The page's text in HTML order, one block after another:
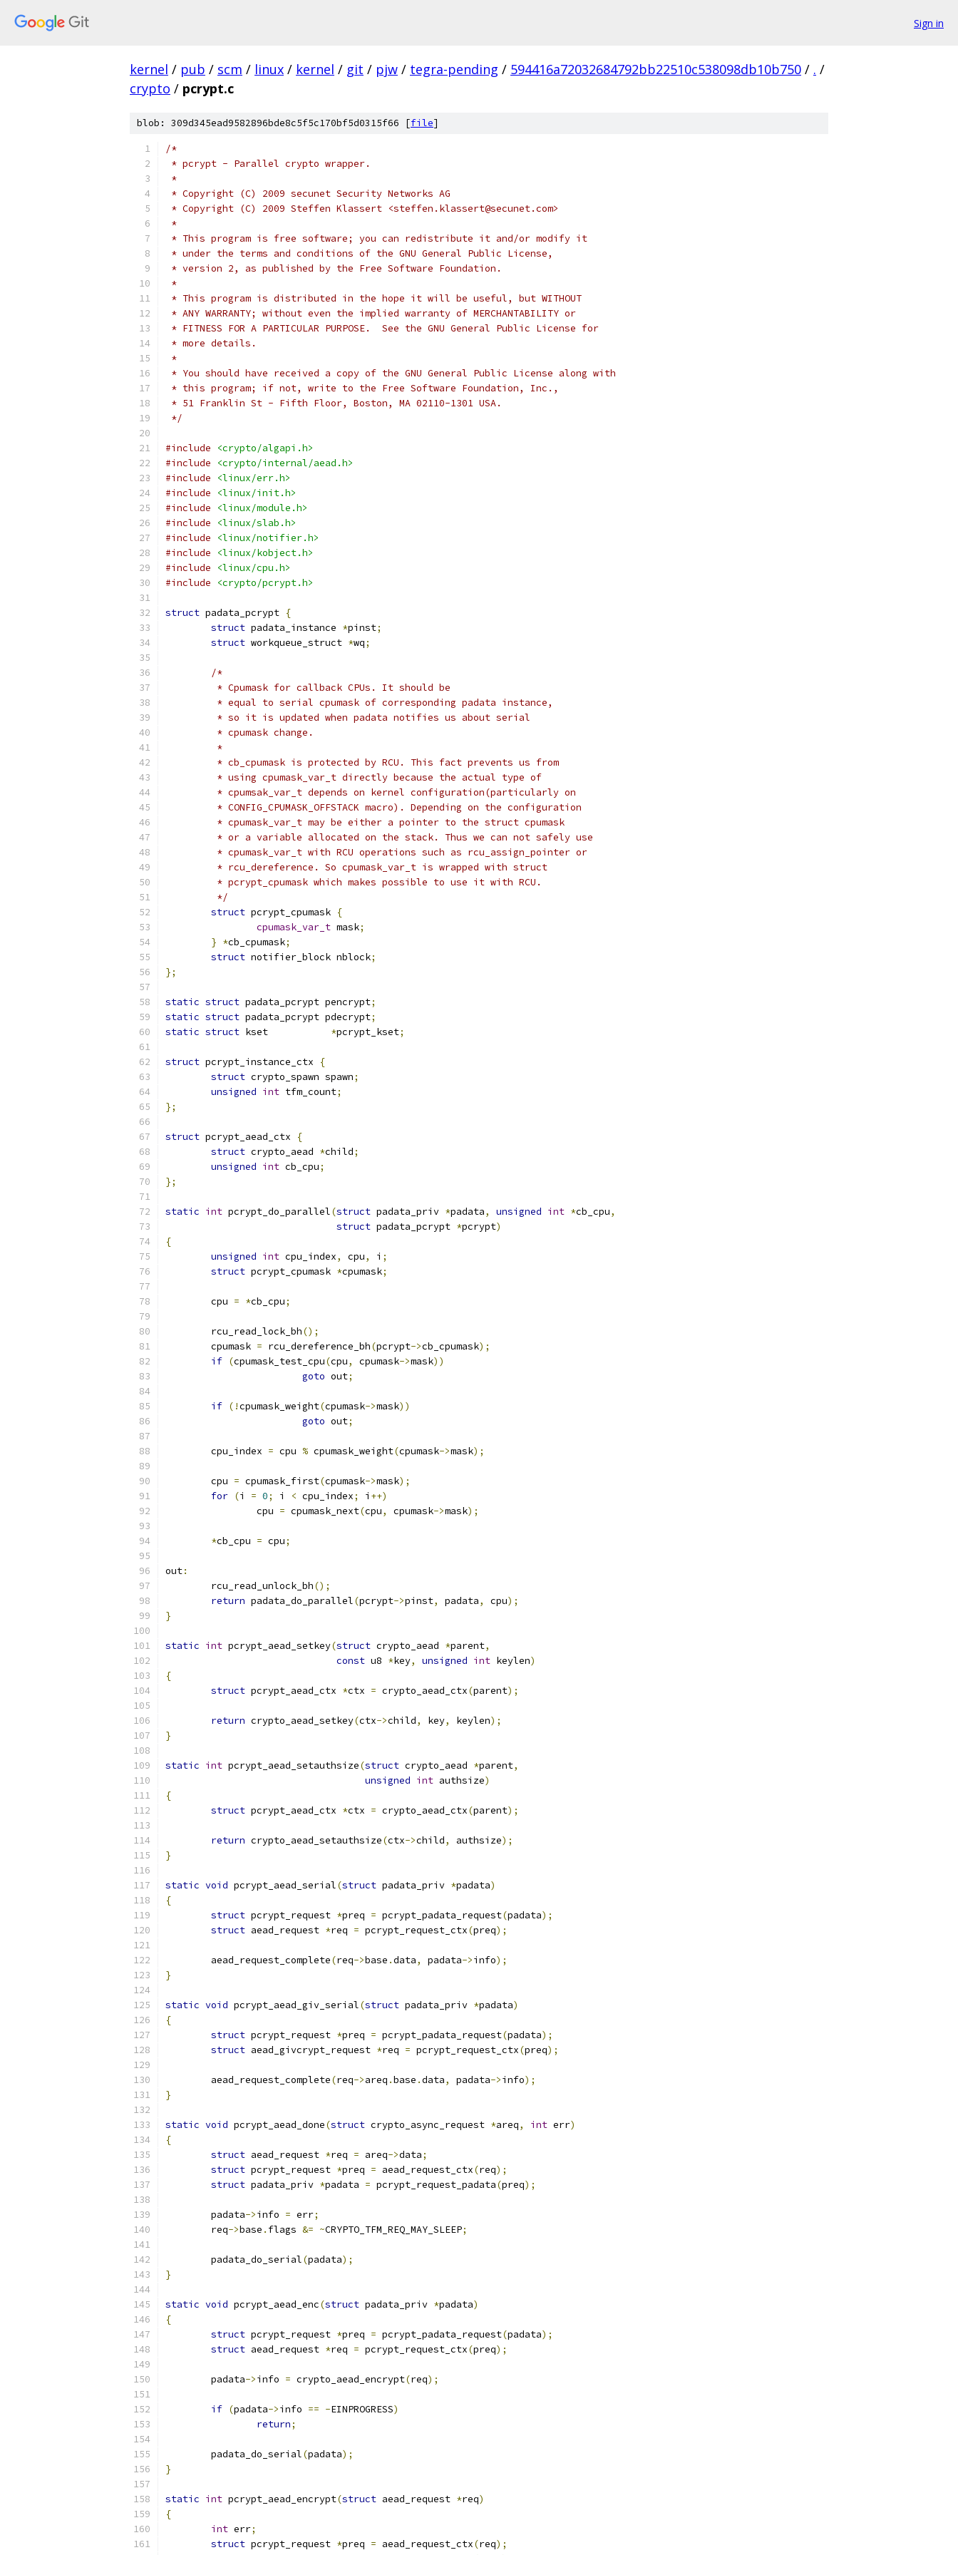
Sign in
kernel / pub / scm / linux / kernel / git / pjw / tegra-pending / 594416a72032684792bb22510c538098db10b750 / . /
crypto / pcrypt.c
blob: 309d345ead9582896bde8c5f5c170bf5d0315f66 [file]
/*
* pcrypt - Parallel crypto wrapper.
*
* Copyright (C) 2009 secunet Security Networks AG
* Copyright (C) 2009 Steffen Klassert <steffen.klassert@secunet.com>
*
* This program is free software; you can redistribute it and/or modify it
* under the terms and conditions of the GNU General Public License,
* version 2, as published by the Free Software Foundation.
*
* This program is distributed in the hope it will be useful, but WITHOUT
* ANY WARRANTY; without even the implied warranty of MERCHANTABILITY or
* FITNESS FOR A PARTICULAR PURPOSE.  See the GNU General Public License for
* more details.
*
* You should have received a copy of the GNU General Public License along with
* this program; if not, write to the Free Software Foundation, Inc.,
* 51 Franklin St - Fifth Floor, Boston, MA 02110-1301 USA.
*/
#include
<crypto/algapi.h>
#include
<crypto/internal/aead.h>
#include
<linux/err.h>
#include
<linux/init.h>
#include
<linux/module.h>
#include
<linux/slab.h>
#include
<linux/notifier.h>
#include
<linux/kobject.h>
#include
<linux/cpu.h>
#include
<crypto/pcrypt.h>
struct padata_pcrypt {
struct padata_instance *pinst;
struct workqueue_struct *wq;
/*
	 * Cpumask for callback CPUs. It should be
	 * equal to serial cpumask of corresponding padata instance,
	 * so it is updated when padata notifies us about serial
	 * cpumask change.
	 *
	 * cb_cpumask is protected by RCU. This fact prevents us from
	 * using cpumask_var_t directly because the actual type of
	 * cpumsak_var_t depends on kernel configuration(particularly on
	 * CONFIG_CPUMASK_OFFSTACK macro). Depending on the configuration
	 * cpumask_var_t may be either a pointer to the struct cpumask
	 * or a variable allocated on the stack. Thus we can not safely use
	 * cpumask_var_t with RCU operations such as rcu_assign_pointer or
	 * rcu_dereference. So cpumask_var_t is wrapped with struct
	 * pcrypt_cpumask which makes possible to use it with RCU.
	 */
struct pcrypt_cpumask {
cpumask_var_t mask;
} *cb_cpumask;
struct notifier_block nblock;
};
static struct padata_pcrypt pencrypt;
static struct padata_pcrypt pdecrypt;
static struct kset *pcrypt_kset;
struct pcrypt_instance_ctx
{
struct crypto_spawn spawn;
unsigned int tfm_count;
};
struct pcrypt_aead_ctx
{
struct crypto_aead *child;
unsigned int cb_cpu;
};
static int pcrypt_do_parallel(struct padata_priv *padata, unsigned int *cb_cpu,
struct padata_pcrypt *pcrypt)
{
unsigned int cpu_index, cpu, i ;
struct pcrypt_cpumask *cpumask;
	cpu
= *cb_cpu;
	rcu_read_lock_bh
();
	cpumask
= rcu_dereference_bh(pcrypt->cb_cpumask);
if (cpumask_test_cpu(cpu, cpumask->mask))
goto out;
if (!cpumask_weight(cpumask->mask))
goto out;
	cpu_index
= cpu % cpumask_weight(cpumask->mask);
	cpu
= cpumask_first(cpumask->mask);
for (i = 0; i < cpu_index; i ++)
		cpu
= cpumask_next(cpu, cpumask->mask);
*cb_cpu = cpu;
out:
	rcu_read_unlock_bh
();
return padata_do_parallel(pcrypt->pinst, padata, cpu);
}
static int pcrypt_aead_setkey(struct crypto_aead *parent,
const u8 *key, unsigned int keylen)
{
struct pcrypt_aead_ctx *ctx = crypto_aead_ctx(parent);
return crypto_aead_setkey(ctx->child, key, keylen);
}
static int pcrypt_aead_setauthsize(struct crypto_aead *parent,
unsigned int authsize)
{
struct pcrypt_aead_ctx *ctx = crypto_aead_ctx(parent);
return crypto_aead_setauthsize(ctx->child, authsize);
}
static void pcrypt_aead_serial(struct padata_priv *padata)
{
struct pcrypt_request *preq = pcrypt_padata_request(padata);
struct aead_request *req = pcrypt_request_ctx(preq);
	aead_request_complete
(req->base .data, padata->info);
}
static void pcrypt_aead_giv_serial(struct padata_priv *padata)
{
struct pcrypt_request *preq = pcrypt_padata_request(padata);
struct aead_givcrypt_request *req = pcrypt_request_ctx(preq);
	aead_request_complete
(req->areq .base .data, padata->info);
}
static void pcrypt_aead_done(struct crypto_async_request *areq, int err)
{
struct aead_request *req = areq->data;
struct pcrypt_request *preq = aead_request_ctx(req);
struct padata_priv *padata = pcrypt_request_padata(preq);
	padata
->info = err;
	req
->base . flags &= ~CRYPTO_TFM_REQ_MAY_SLEEP;
	padata_do_serial
(padata);
}
static void pcrypt_aead_enc(struct padata_priv *padata)
{
struct pcrypt_request *preq = pcrypt_padata_request(padata);
struct aead_request *req = pcrypt_request_ctx(preq);
	padata
->info = crypto_aead_encrypt(req);
if (padata->info == -EINPROGRESS)
return;
	padata_do_serial
(padata);
}
static int pcrypt_aead_encrypt(struct aead_request *req)
{
int err;
struct pcrypt_request *preq = aead_request_ctx(req);